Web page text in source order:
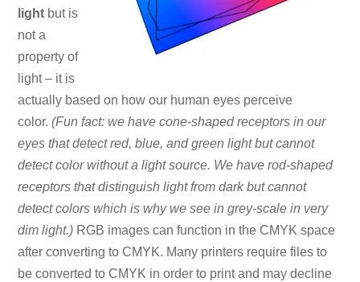
light but is
not a
property of
light – it is
actually based on how our human eyes perceive
color. (Fun fact: we have cone-shaped receptors in our
eyes that detect red, blue, and green light but cannot
detect color without a light source. We have rod-shaped
receptors that distinguish light from dark but cannot
detect colors which is why we see in grey-scale in very
dim light.) RGB images can function in the CMYK space
after converting to CMYK. Many printers require files to
be converted to CMYK in order to print and may decline